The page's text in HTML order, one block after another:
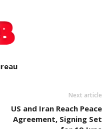
Next article
US and Iran Reach Peace
Agreement, Signing Set